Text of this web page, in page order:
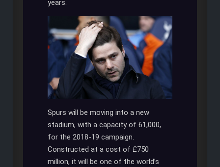
years.
Spurs will be moving into a new
stadium, with a capacity of 61,000,
for the 2018-19 campaign.
Constructed at a cost of £750
million, it will be one of the world’s